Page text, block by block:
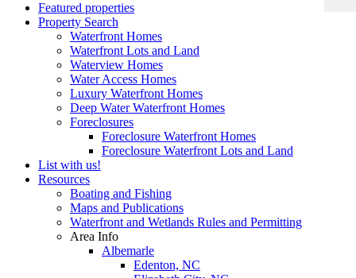
Featured properties
Property Search
Waterfront Homes
Waterfront Lots and Land
Waterview Homes
Water Access Homes
Luxury Waterfront Homes
Deep Water Waterfront Homes
Foreclosures
Foreclosure Waterfront Homes
Foreclosure Waterfront Lots and Land
List with us!
Resources
Boating and Fishing
Maps and Publications
Waterfront and Wetlands Rules and Permitting
Area Info
Albemarle
Edenton, NC